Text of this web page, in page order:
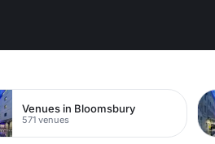
Venues in Bloomsbury
571 venues